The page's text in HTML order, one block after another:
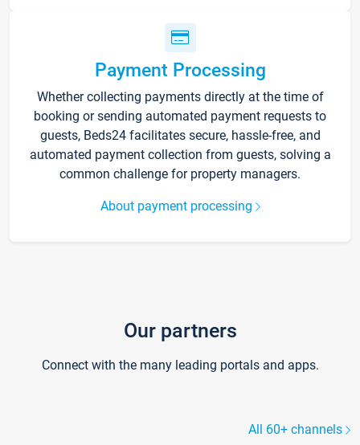
Payment Processing
Whether collecting payments directly at the time of
booking or sending automated payment requests to
guests, Beds24 facilitates secure, hassle-free, and
automated payment collection from guests, solving a
common challenge for property managers.
About payment processing
Our partners
Connect with the many leading portals and apps.
All 60+ channels